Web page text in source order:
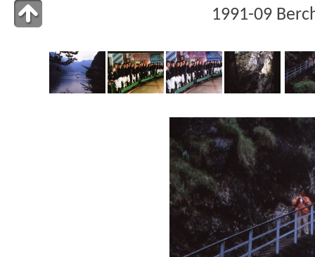
1991-09